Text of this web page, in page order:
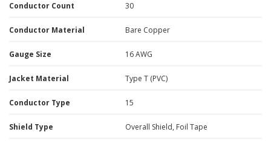
Conductor Count 30
Conductor Material Bare Copper
Gauge Size 16 AWG
Jacket Material Type T (PVC)
Conductor Type 15
Shield Type Overall Shield, Foil Tape